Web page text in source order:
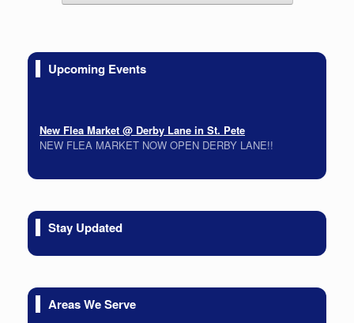
Upcoming Events
New Flea Market @ Derby Lane in St. Pete
NEW FLEA MARKET NOW OPEN DERBY LANE!!
On-Site Estate Sale Bay Pines Time Capsule 6/26 6/27
Tons of Vintage. Lots of Colors check back soon!
Stay Updated
Areas We Serve